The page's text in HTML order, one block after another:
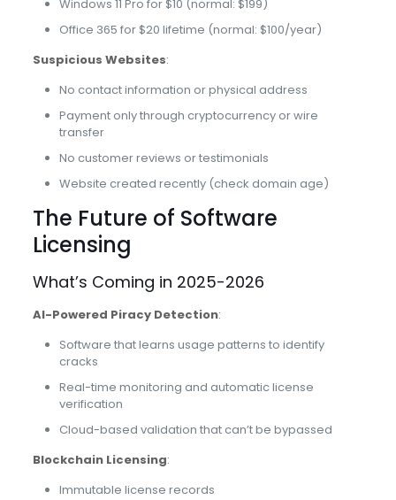
Windows 11 Pro for $10 (normal: $199)
Office 365 for $20 lifetime (normal: $100/year)
Suspicious Websites:
No contact information or physical address
Payment only through cryptocurrency or wire
transfer
No customer reviews or testimonials
Website created recently (check domain age)
The Future of Software
Licensing
What’s Coming in 2025-2026
AI-Powered Piracy Detection:
Software that learns usage patterns to identify
cracks
Real-time monitoring and automatic license
verification
Cloud-based validation that can’t be bypassed
Blockchain Licensing:
Immutable license records